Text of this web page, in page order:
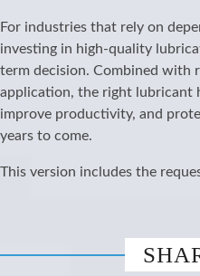
For industries that rely on
investing in high-quality
term decision. Combined with
application, the right lubricant
improve productivity, and
years to come.
This version includes the